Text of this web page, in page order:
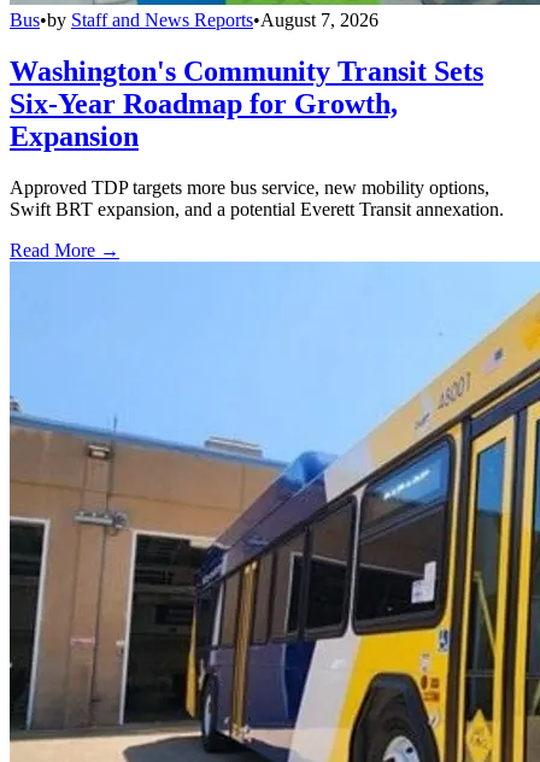
Bus•by Staff and News Reports•August 7, 2026
Washington's Community Transit Sets
Six-Year Roadmap for Growth,
Expansion
Approved TDP targets more bus service, new mobility options,
Swift BRT expansion, and a potential Everett Transit annexation.
Read More →